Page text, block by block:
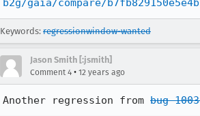
b2g/gaia/compare/
Keywords: regressionwindow-wanted
Jason Smith [:jsmith]
Comment 4 • 12 years ago
Another regression from bug